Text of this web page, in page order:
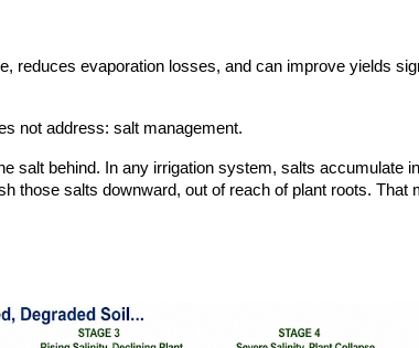
reduces evaporation losses, and can improve yields
not address: salt management.
salt behind. In any irrigation system, salts accumulate
those salts downward, out of reach of plant roots.